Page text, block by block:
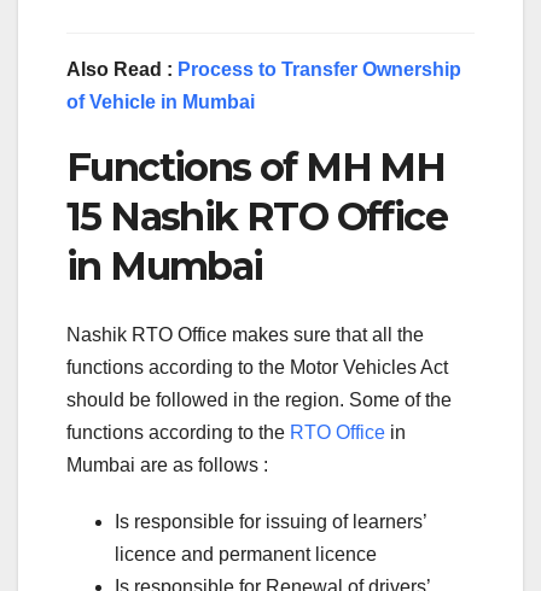
Also Read : Process to Transfer Ownership
of Vehicle in Mumbai
Functions of MH MH
15 Nashik RTO Office
in Mumbai
Nashik RTO Office makes sure that all the
functions according to the Motor Vehicles Act
should be followed in the region. Some of the
functions according to the RTO Office in
Mumbai are as follows :
Is responsible for issuing of learners’
licence and permanent licence
Is responsible for Renewal of drivers’